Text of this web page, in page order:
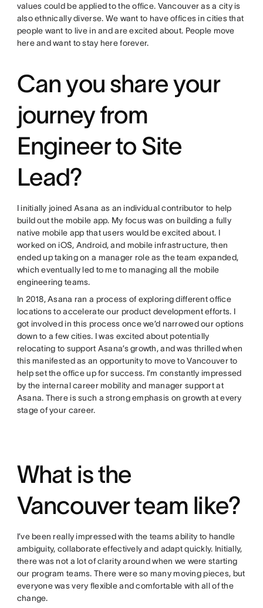
values could be applied to the office. Vancouver as a city is
also ethnically diverse. We want to have offices in cities that
people want to live in and are excited about. People move
here and want to stay here forever.
Can you share your
journey from
Engineer to Site
Lead?
I initially joined Asana as an individual contributor to help
build out the mobile app. My focus was on building a fully
native mobile app that users would be excited about. I
worked on iOS, Android, and mobile infrastructure, then
ended up taking on a manager role as the team expanded,
which eventually led to me to managing all the mobile
engineering teams.
In 2018, Asana ran a process of exploring different office
locations to accelerate our product development efforts. I
got involved in this process once we’d narrowed our options
down to a few cities. I was excited about potentially
relocating to support Asana’s growth, and was thrilled when
this manifested as an opportunity to move to Vancouver to
help set the office up for success. I’m constantly impressed
by the internal career mobility and manager support at
Asana. There is such a strong emphasis on growth at every
stage of your career.
What is the
Vancouver team like?
I’ve been really impressed with the teams ability to handle
ambiguity, collaborate effectively and adapt quickly. Initially,
there was not a lot of clarity around when we were starting
our program teams. There were so many moving pieces, but
everyone was very flexible and comfortable with all of the
change.